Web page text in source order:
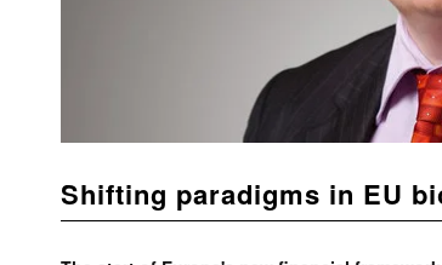
Shifting paradigms in EU